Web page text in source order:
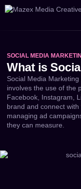
SOCIAL MEDIA
What is
Social Media
involves the use of the
Facebook, Instagram,
brand and connect with
managing ad
they can measure.